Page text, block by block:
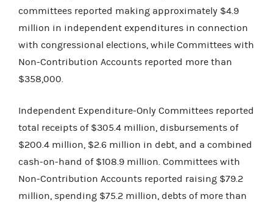
committees reported making approximately $4.9
million in independent expenditures in connection
with congressional elections, while Committees with
Non-Contribution Accounts reported more than
$358,000.
Independent Expenditure-Only Committees reported
total receipts of $305.4 million, disbursements of
$200.4 million, $2.6 million in debt, and a combined
cash-on-hand of $108.9 million. Committees with
Non-Contribution Accounts reported raising $79.2
million, spending $75.2 million, debts of more than